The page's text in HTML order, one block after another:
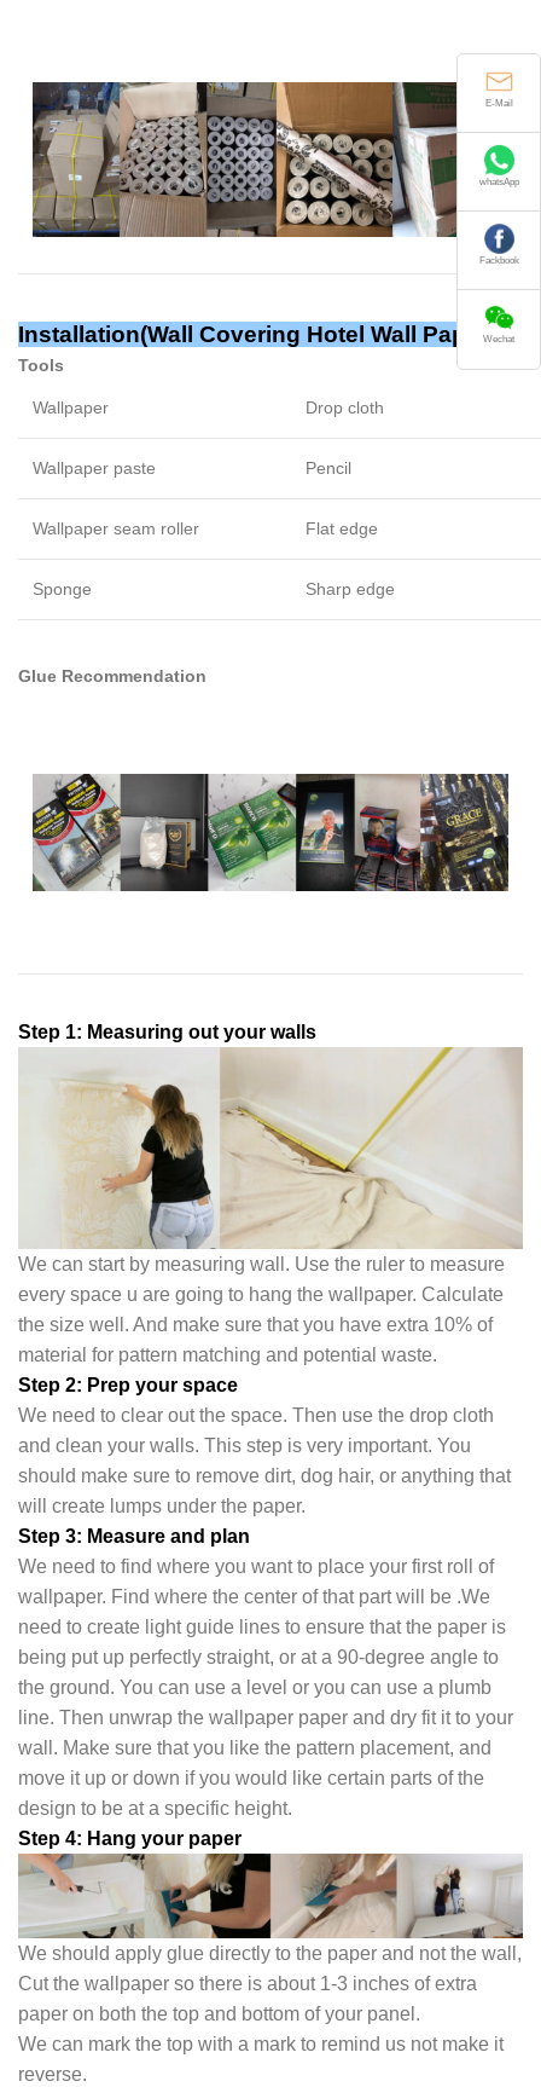
Installation(Wall Covering Hotel Wall Papers)
Tools
Wallpaper Drop cloth
Wallpaper paste Pencil
Wallpaper seam roller Flat edge
Sponge Sharp edge
Glue Recommendation
Step 1: Measuring out your walls
We can start by measuring wall. Use the ruler to measure
every space u are going to hang the wallpaper. Calculate
the size well. And make sure that you have extra 10% of
material for pattern matching and potential waste.
Step 2: Prep your space
We need to clear out the space. Then use the drop cloth
and clean your walls. This step is very important. You
should make sure to remove dirt, dog hair, or anything that
will create lumps under the paper.
Step 3: Measure and plan
We need to find where you want to place your first roll of
wallpaper. Find where the center of that part will be .We
need to create light guide lines to ensure that the paper is
being put up perfectly straight, or at a 90-degree angle to
the ground. You can use a level or you can use a plumb
line. Then unwrap the wallpaper paper and dry fit it to your
wall. Make sure that you like the pattern placement, and
move it up or down if you would like certain parts of the
design to be at a specific height.
Step 4: Hang your paper
We should apply glue directly to the paper and not the wall,
Cut the wallpaper so there is about 1-3 inches of extra
paper on both the top and bottom of your panel.
We can mark the top with a mark to remind us not make it
reverse.
E-Mail
whatsApp
Fackbook
Wechat